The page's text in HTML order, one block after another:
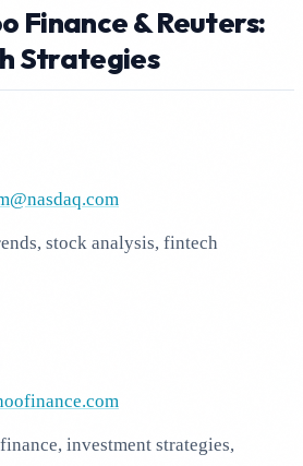
Finance & Reuters:
Strategies
stock analysis, fintech
investment strategies,